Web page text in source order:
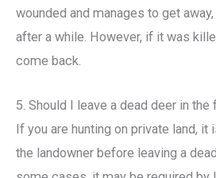
wounded and manages to get
after a while. However, if it was
come back.
5. Should I leave a dead deer in the
If you are hunting on private land,
the landowner before leaving a